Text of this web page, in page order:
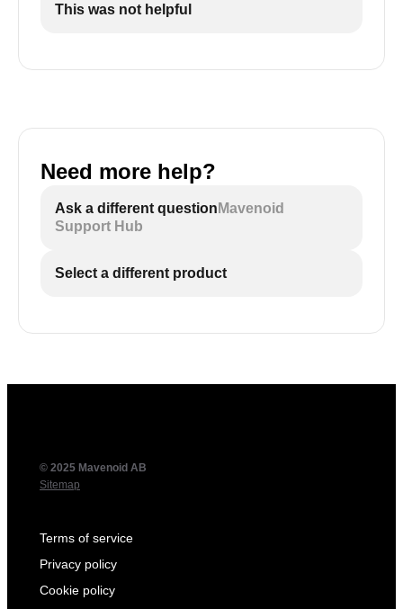
This was not helpful
Need more help?
Ask a different question Mavenoid
Support Hub
Select a different product
© 2025 Mavenoid AB
Sitemap
Terms of service
Privacy policy
Cookie policy